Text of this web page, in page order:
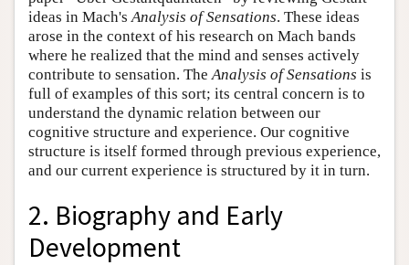
ideas in Mach's Analysis of Sensations. These ideas
arose in the context of his research on Mach bands
where he realized that the mind and senses actively
contribute to sensation. The Analysis of Sensations is
full of examples of this sort; its central concern is to
understand the dynamic relation between our
cognitive structure and experience. Our cognitive
structure is itself formed through previous experience,
and our current experience is structured by it in turn.
2. Biography and Early
Development